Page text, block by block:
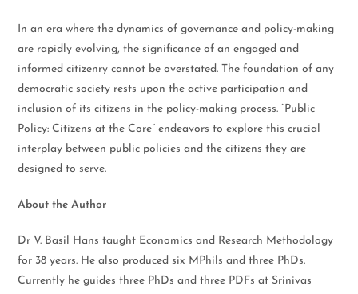
In an era where the dynamics of governance and policy-making
are rapidly evolving, the significance of an engaged and
informed citizenry cannot be overstated. The foundation of any
democratic society rests upon the active participation and
inclusion of its citizens in the policy-making process. “Public
Policy: Citizens at the Core” endeavors to explore this crucial
interplay between public policies and the citizens they are
designed to serve.
About the Author
Dr V. Basil Hans taught Economics and Research Methodology
for 38 years. He also produced six MPhils and three PhDs.
Currently he guides three PhDs and three PDFs at Srinivas